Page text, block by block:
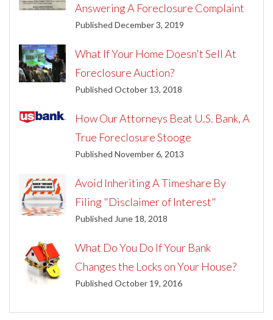
Answering A Foreclosure Complaint
Published December 3, 2019
What If Your Home Doesn't Sell At
Foreclosure Auction?
Published October 13, 2018
How Our Attorneys Beat U.S. Bank, A
True Foreclosure Stooge
Published November 6, 2013
Avoid Inheriting A Timeshare By
Filing "Disclaimer of Interest"
Published June 18, 2018
What Do You Do If Your Bank
Changes the Locks on Your House?
Published October 19, 2016